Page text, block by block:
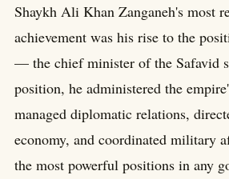
Shaykh Ali Khan Zanganeh's most
achievement was his rise to the
— the chief minister of the Safavid
position, he administered the
managed diplomatic relations,
economy, and coordinated military
the most powerful positions in any